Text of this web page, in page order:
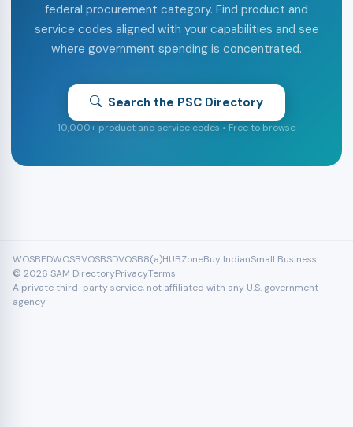
federal procurement category. Find product and
service codes aligned with your capabilities and see
where government spending is concentrated.
Search the PSC Directory
10,000+ product and service codes • Free to browse
WOSBEDWOSBVOSBSDVOSB8(a)HUBZoneBuy IndianSmall Business
© 2026 SAM DirectoryPrivacyTerms
A private third-party service, not affiliated with any U.S. government
agency